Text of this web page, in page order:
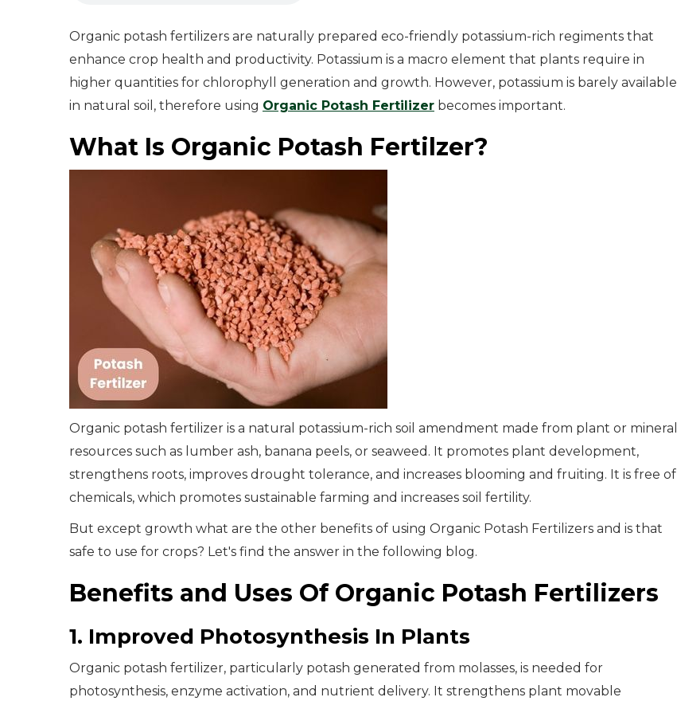
Organic potash fertilizers are naturally prepared eco-friendly potassium-rich regiments that
enhance crop health and productivity. Potassium is a macro element that plants require in
higher quantities for chlorophyll generation and growth. However, potassium is barely available
in natural soil, therefore using Organic Potash Fertilizer becomes important.
What Is Organic Potash Fertilzer?
Organic potash fertilizer is a natural potassium-rich soil amendment made from plant or mineral
resources such as lumber ash, banana peels, or seaweed. It promotes plant development,
strengthens roots, improves drought tolerance, and increases blooming and fruiting. It is free of
chemicals, which promotes sustainable farming and increases soil fertility.
But except growth what are the other benefits of using Organic Potash Fertilizers and is that
safe to use for crops? Let's find the answer in the following blog.
Benefits and Uses Of Organic Potash Fertilizers
1. Improved Photosynthesis In Plants
Organic potash fertilizer, particularly potash generated from molasses, is needed for
photosynthesis, enzyme activation, and nutrient delivery. It strengthens plant movable